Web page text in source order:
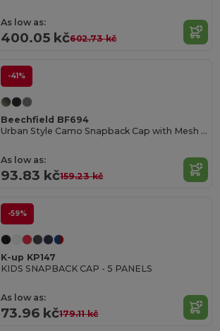
As low as:
400.05 kč602.73 kč
-41%
Beechfield BF694
Urban Style Camo Snapback Cap with Mesh Ventilation
As low as:
93.83 kč159.23 kč
-59%
K-up KP147
KIDS SNAPBACK CAP - 5 PANELS
As low as:
73.96 kč179.11 kč